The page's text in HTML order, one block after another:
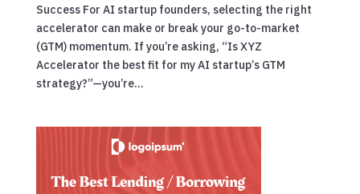
Success For AI startup founders, selecting the right
accelerator can make or break your go-to-market
(GTM) momentum. If you’re asking, “Is XYZ
Accelerator the best fit for my AI startup’s GTM
strategy?”—you’re...